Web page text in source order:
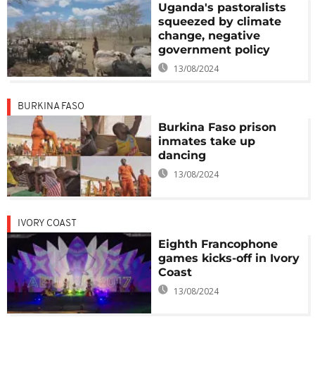
Uganda's pastoralists
squeezed by climate
change, negative
government policy
13/08/2024
BURKINA FASO
Burkina Faso prison
inmates take up
dancing
13/08/2024
IVORY COAST
Eighth Francophone
games kicks-off in Ivory
Coast
13/08/2024